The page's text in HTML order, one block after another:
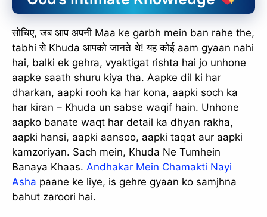
सोचिए, जब आप अपनी Maa ke garbh mein ban rahe the,
tabhi से Khuda आपको जानते थे! यह कोई aam gyaan nahi
hai, balki ek gehra, vyaktigat rishta hai jo unhone
aapke saath shuru kiya tha. Aapke dil ki har
dharkan, aapki rooh ka har kona, aapki soch ka
har kiran – Khuda un sabse waqif hain. Unhone
aapko banate waqt har detail ka dhyan rakha,
aapki hansi, aapki aansoo, aapki taqat aur aapki
kamzoriyan. Sach mein, Khuda Ne Tumhein
Banaya Khaas. Andhakar Mein Chamakti Nayi
Asha paane ke liye, is gehre gyaan ko samjhna
bahut zaroori hai.